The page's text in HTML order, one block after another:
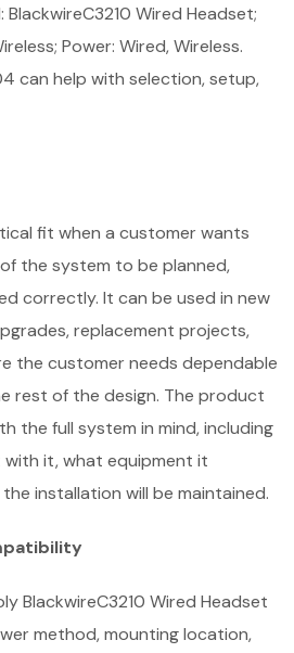
BlackwireC3210 Wired Headset;
Power: Wired, Wireless.
can help with selection, setup,
fit when a customer wants
the system to be planned,
correctly. It can be used in new
replacement projects,
the customer needs dependable
rest of the design. The product
the full system in mind, including
it, what equipment it
installation will be maintained.
BlackwireC3210 Wired Headset
method, mounting location,